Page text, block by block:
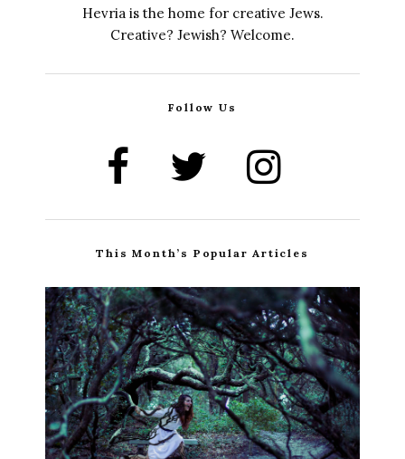
Hevria is the home for creative Jews.
Creative? Jewish? Welcome.
Follow Us
This Month’s Popular Articles